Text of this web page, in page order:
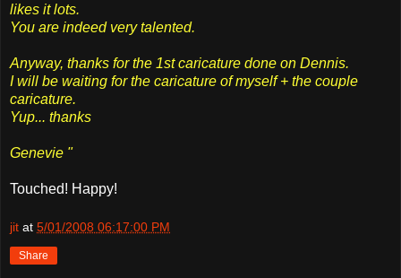
likes it lots.
You are indeed very talented.
Anyway, thanks for the 1st caricature done on Dennis.
I will be waiting for the caricature of myself + the couple
caricature.
Yup... thanks
Genevie "
Touched! Happy!
jit at 5/01/2008 06:17:00 PM
Share